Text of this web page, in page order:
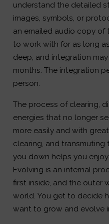
understand the detailed
images, symbols, or
an emailed audio copy of
to work with for as long
deep, and integration
months. The integration
person.
The process of clearing,
energies that no longer
more easily and with
clearing, and transmuting
you down helps you
Evolving is an internal
first inside, and the outer
world. You get to decide
want to grow and evolve